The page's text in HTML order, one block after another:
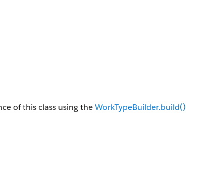
of this class using theWorkTypeBuilder.build()